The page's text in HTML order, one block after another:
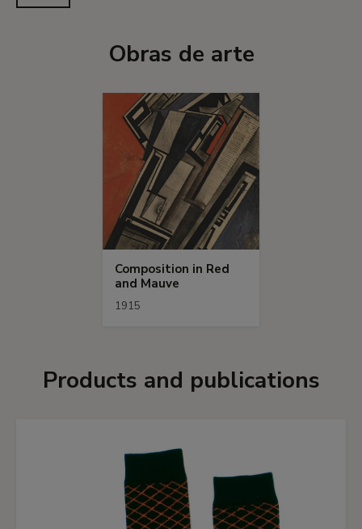
Obras de arte
Composition in Red
and Mauve
1915
Products and publications